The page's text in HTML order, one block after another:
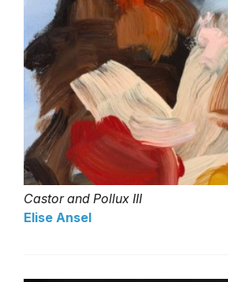
Castor and Pollux III
Elise Ansel